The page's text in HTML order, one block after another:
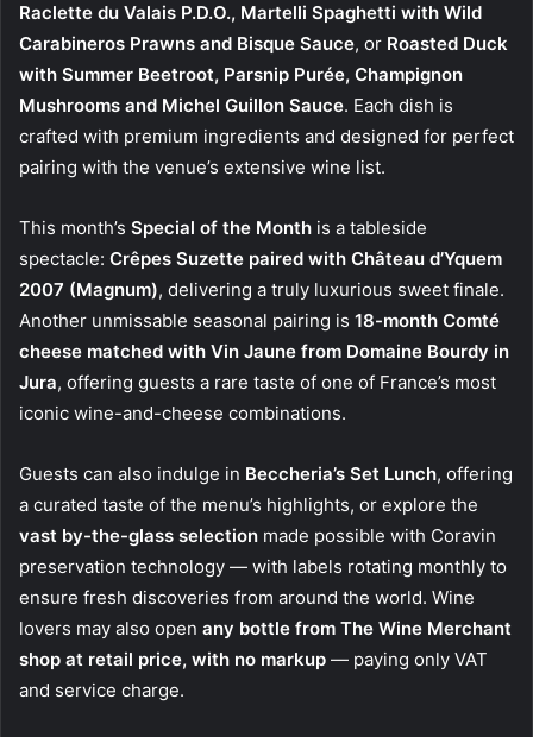
Raclette du Valais P.D.O., Martelli Spaghetti with Wild
Carabineros Prawns and Bisque Sauce, or Roasted Duck
with Summer Beetroot, Parsnip Purée, Champignon
Mushrooms and Michel Guillon Sauce. Each dish is
crafted with premium ingredients and designed for perfect
pairing with the venue’s extensive wine list.
This month’s Special of the Month is a tableside
spectacle: Crêpes Suzette paired with Château d’Yquem
2007 (Magnum), delivering a truly luxurious sweet finale.
Another unmissable seasonal pairing is 18-month Comté
cheese matched with Vin Jaune from Domaine Bourdy in
Jura, offering guests a rare taste of one of France’s most
iconic wine-and-cheese combinations.
Guests can also indulge in Beccheria’s Set Lunch, offering
a curated taste of the menu’s highlights, or explore the
vast by-the-glass selection made possible with Coravin
preservation technology — with labels rotating monthly to
ensure fresh discoveries from around the world. Wine
lovers may also open any bottle from The Wine Merchant
shop at retail price, with no markup — paying only VAT
and service charge.